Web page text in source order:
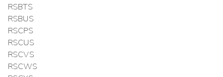
RSBTS
RSBUS
RSCPS
RSCUS
RSCVS
RSCWS